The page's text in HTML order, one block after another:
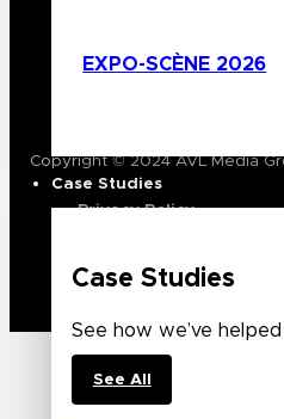
EXPO-SCÈNE 2026
Case Studies
Case Studies
See how we’ve
See All
Video
Copyright © 2024 AVL Media
Privacy Policy